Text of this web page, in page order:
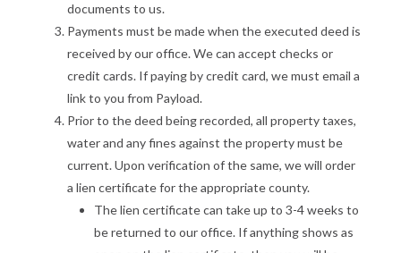
documents to us.
Payments must be made when the executed deed is
received by our office. We can accept checks or
credit cards. If paying by credit card, we must email a
link to you from Payload.
Prior to the deed being recorded, all property taxes,
water and any fines against the property must be
current. Upon verification of the same, we will order
a lien certificate for the appropriate county.
The lien certificate can take up to 3-4 weeks to
be returned to our office. If anything shows as